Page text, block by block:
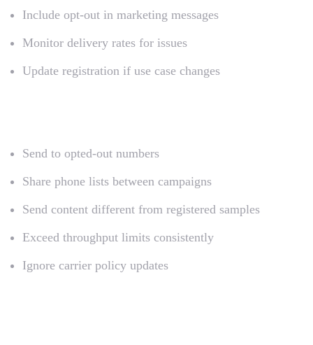
Include opt-out in marketing messages
Monitor delivery rates for issues
Update registration if use case changes
Send to opted-out numbers
Share phone lists between campaigns
Send content different from registered samples
Exceed throughput limits consistently
Ignore carrier policy updates